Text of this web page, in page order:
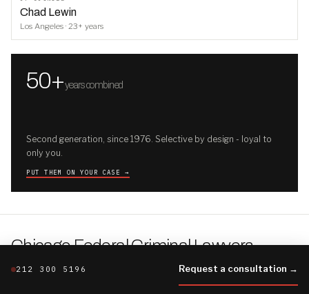
Chad Lewin
Los Angeles · 23+ years
50+years combined
Second generation, since 1976. Selective by design - loyal to
only you.
PUT THEM ON YOUR CASE →
Chicago Federal Criminal Lawyers.
212 300 5196 Request a consultation →